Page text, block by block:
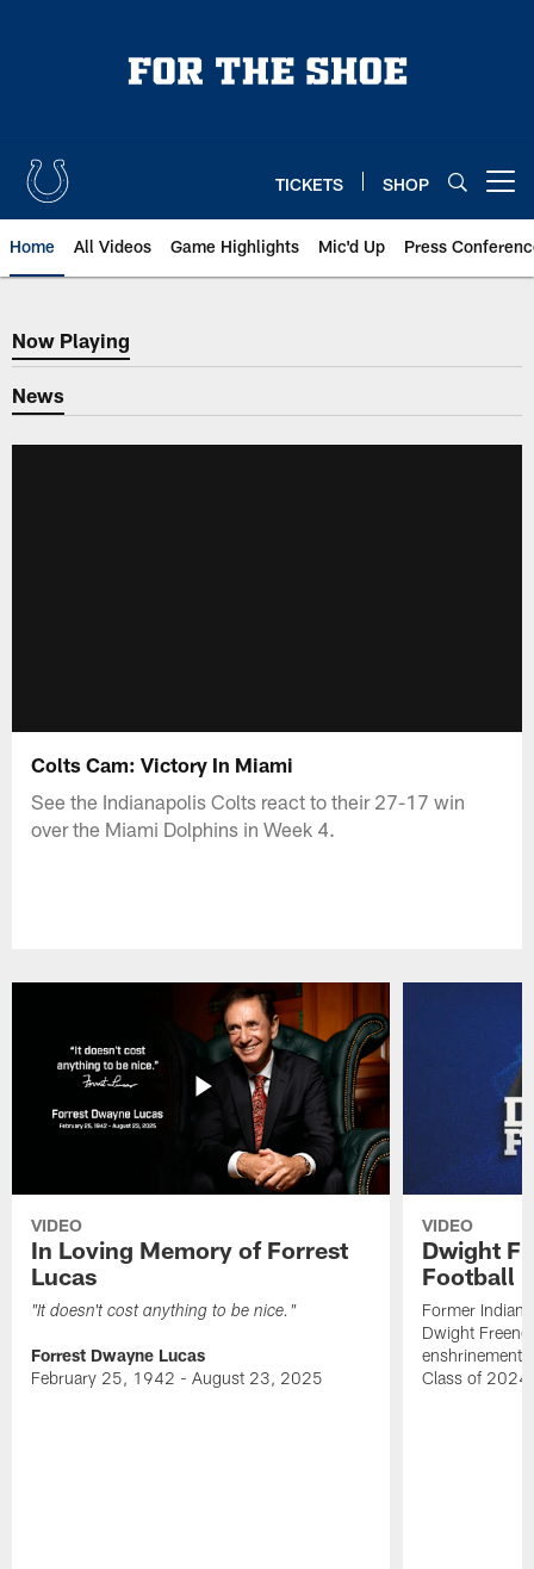
TICKETS SHOP
Home All Videos Game Highlights Mic'd Up Press
Now Playing
Now Playing
News
Colts Cam: Victory In Miami
See the Indianapolis Colts react to their 27-17 win
over the Miami Dolphins in Week 4.
VIDEO
In Loving Memory of Forrest
Lucas
"It doesn't cost anything to be nice."
Forrest Dwayne Lucas
February 25, 1942 - August 23, 2025
VIDEO
Dwight
Football
Former
Dwight
enshrinement
Class of 2024